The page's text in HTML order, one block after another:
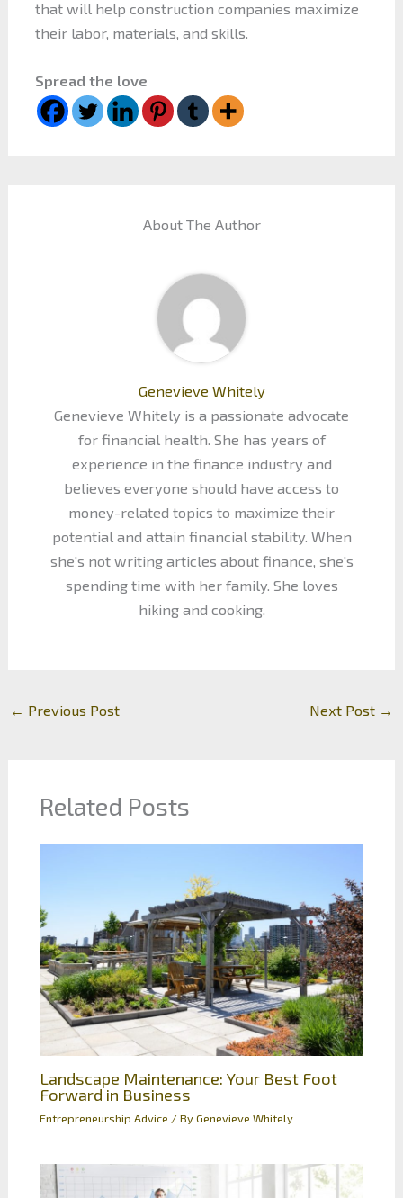
that will help construction companies maximize
their labor, materials, and skills.
Spread the love
About The Author
Genevieve Whitely
Genevieve Whitely is a passionate advocate
for financial health. She has years of
experience in the finance industry and
believes everyone should have access to
money-related topics to maximize their
potential and attain financial stability. When
she's not writing articles about finance, she's
spending time with her family. She loves
hiking and cooking.
← Previous Post Next Post →
Related Posts
Landscape Maintenance: Your Best Foot
Forward in Business
Entrepreneurship Advice / ByGenevieve Whitely